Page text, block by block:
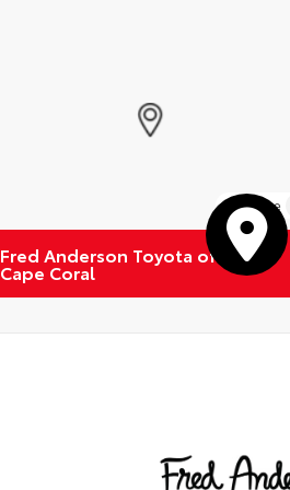
MapLibre
Fred Anderson Toyota of
Cape Coral